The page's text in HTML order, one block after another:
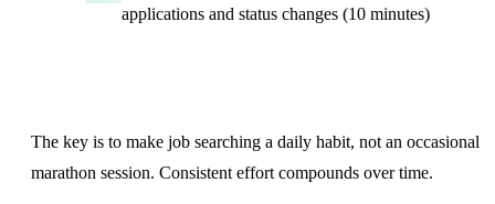
applications and status changes (10 minutes)
The key is to make job searching a daily habit, not an occasional
marathon session. Consistent effort compounds over time.